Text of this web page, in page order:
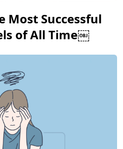
Most Successful
of All Time￼